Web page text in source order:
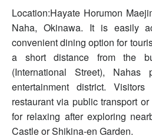
Location:Hayate Horumon
Naha, Okinawa. It is easily
convenient dining option for
a short distance from the
(International Street), Nahas
entertainment district.
restaurant via public transport
for relaxing after exploring
Castle or Shikina-en Garden.